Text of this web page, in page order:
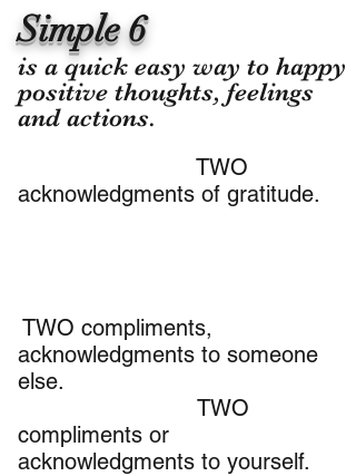
Simple 6
​is a quick easy way to happy
positive thoughts, feelings
and actions.
TWO
acknowledgments of gratitude.
TWO compliments,
acknowledgments to someone
else.
TWO
compliments or
acknowledgments to yourself.